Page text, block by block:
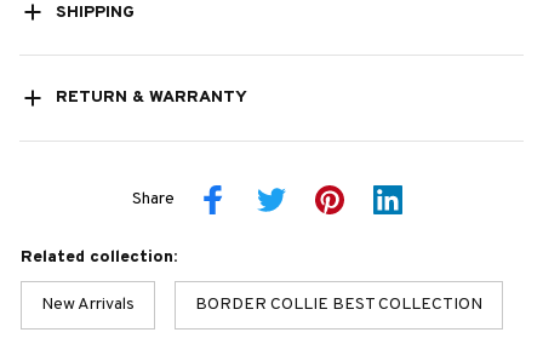
SHIPPING
RETURN & WARRANTY
Share
Related collection:
New Arrivals BORDER COLLIE BEST COLLECTION